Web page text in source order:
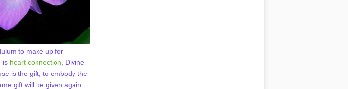
to make up for
is heart connection , Divine
is the gift, to embody the
gift will be given again.